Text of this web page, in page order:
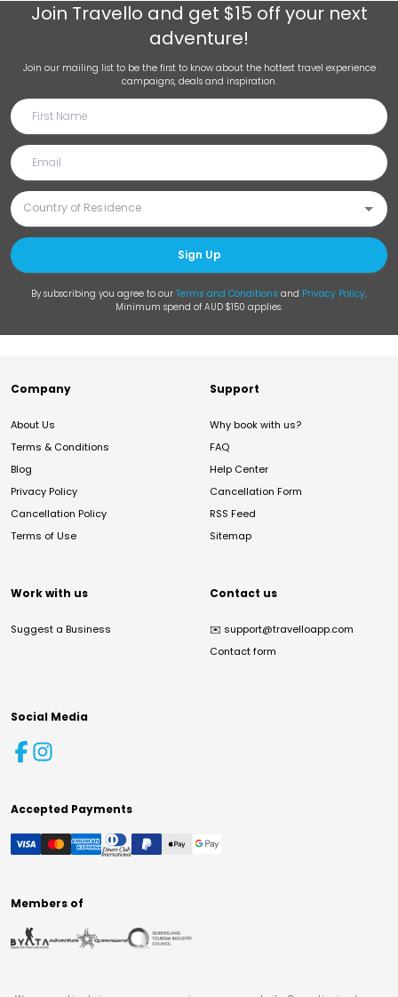
Join Travello and get $15 off your next
adventure!
Join our mailing list to be the first to know about the hottest travel experience
campaigns, deals and inspiration.
Sign Up
By subscribing you agree to our Terms and Conditions and Privacy Policy.
Minimum spend of AUD $150 applies.
Company
About Us
Terms & Conditions
Blog
Privacy Policy
Cancellation Policy
Terms of Use
Support
Why book with us?
FAQ
Help Center
Cancellation Form
RSS Feed
Sitemap
Work with us
Suggest a Business
Contact us
✉️ support@travelloapp.com
Contact form
Social Media
Accepted Payments
Members of